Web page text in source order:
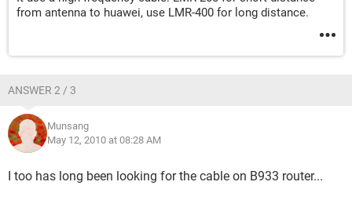
from antenna to huawei, use LMR-400 for long distance.
ANSWER 2 / 3
Munsang
May 12, 2010 at 08:28 AM
I too has long been looking for the cable on B933 router...